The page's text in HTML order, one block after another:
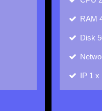
RAM
Disk
IP 1 x